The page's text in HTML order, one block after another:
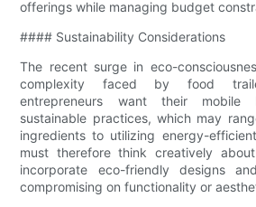
offerings while managing budget
#### Sustainability Considerations
The recent surge in eco-
complexity faced by food
entrepreneurs want their
sustainable practices, which may
ingredients to utilizing energy-
must therefore think creatively
incorporate eco-friendly designs
compromising on functionality or